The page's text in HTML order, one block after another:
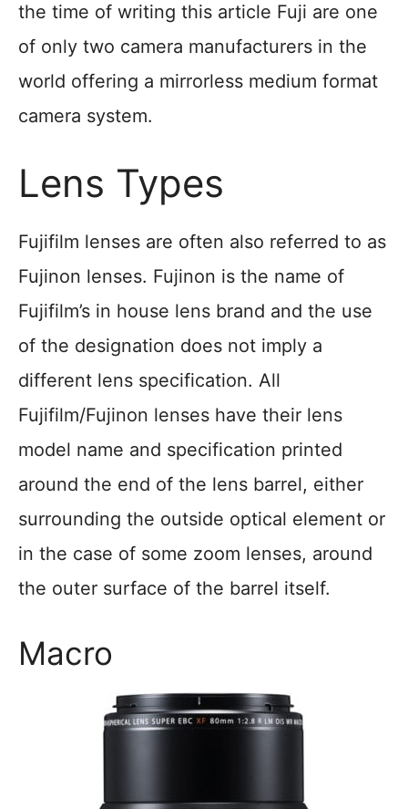
the time of writing this article Fuji are one
of only two camera manufacturers in the
world offering a mirrorless medium format
camera system.
Lens Types
Fujifilm lenses are often also referred to as
Fujinon lenses. Fujinon is the name of
Fujifilm’s in house lens brand and the use
of the designation does not imply a
different lens specification. All
Fujifilm/Fujinon lenses have their lens
model name and specification printed
around the end of the lens barrel, either
surrounding the outside optical element or
in the case of some zoom lenses, around
the outer surface of the barrel itself.
Macro